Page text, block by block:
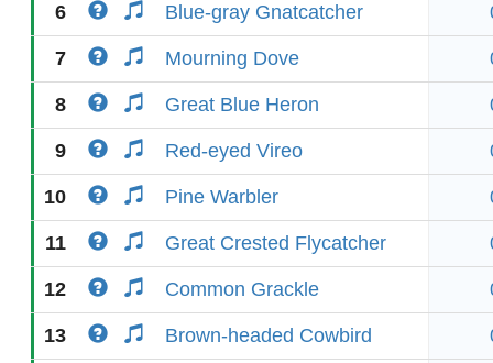
6 Blue-gray Gnatcatcher
7 Mourning Dove
8 Great Blue Heron
9 Red-eyed Vireo
10 Pine Warbler
11 Great Crested Flycatcher
12 Common Grackle
13 Brown-headed Cowbird